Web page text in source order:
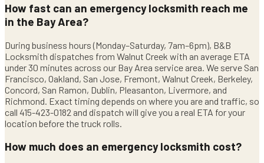
How fast can an emergency locksmith reach me
in the Bay Area?
During business hours (Monday–Saturday, 7am–6pm), B&B
Locksmith dispatches from Walnut Creek with an average ETA
under 30 minutes across our Bay Area service area. We serve San
Francisco, Oakland, San Jose, Fremont, Walnut Creek, Berkeley,
Concord, San Ramon, Dublin, Pleasanton, Livermore, and
Richmond. Exact timing depends on where you are and traffic, so
call 415-423-0182 and dispatch will give you a real ETA for your
location before the truck rolls.
How much does an emergency locksmith cost?